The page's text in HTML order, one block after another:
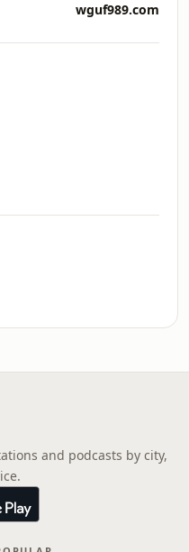
wguf989.com
and podcasts by city,